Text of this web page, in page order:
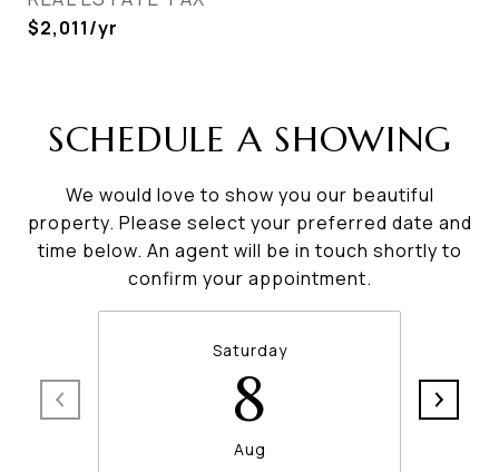
$2,011/yr
SCHEDULE A SHOWING
We would love to show you our beautiful
property. Please select your preferred date and
time below. An agent will be in touch shortly to
confirm your appointment.
Saturday
8
Aug